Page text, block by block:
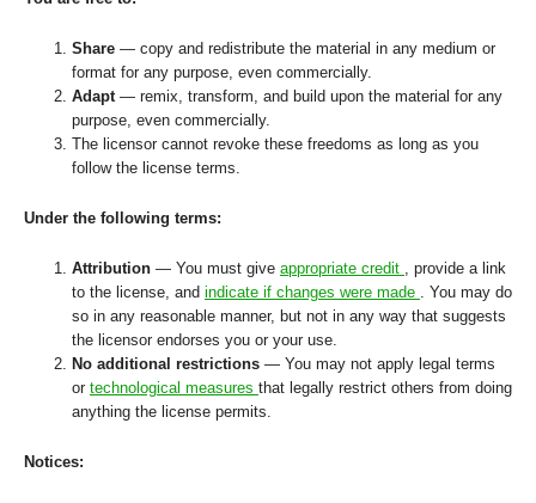
Share — copy and redistribute the material in any medium or
format for any purpose, even commercially.
Adapt — remix, transform, and build upon the material for any
purpose, even commercially.
The licensor cannot revoke these freedoms as long as you
follow the license terms.
Under the following terms:
Attribution — You must give appropriate credit
, provide a link
to the license, and indicate if changes were made
. You may do
so in any reasonable manner, but not in any way that suggests
the licensor endorses you or your use.
No additional restrictions — You may not apply legal terms
or technological measures that legally restrict others from doing
anything the license permits.
Notices: